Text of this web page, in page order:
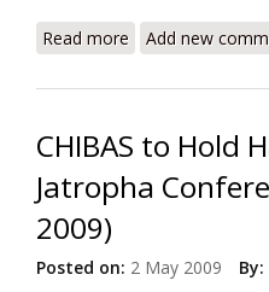
Read more about Haiti and
Add new
CHIBAS to Hold
Jatropha
2009)
Posted on: 2 May 2009 By: